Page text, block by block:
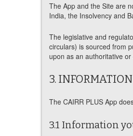
The App and the Site are
India, the Insolvency and
The legislative and
circulars) is sourced from
upon as an authoritative
3.
The CAIRR PLUS App
3.1 Information